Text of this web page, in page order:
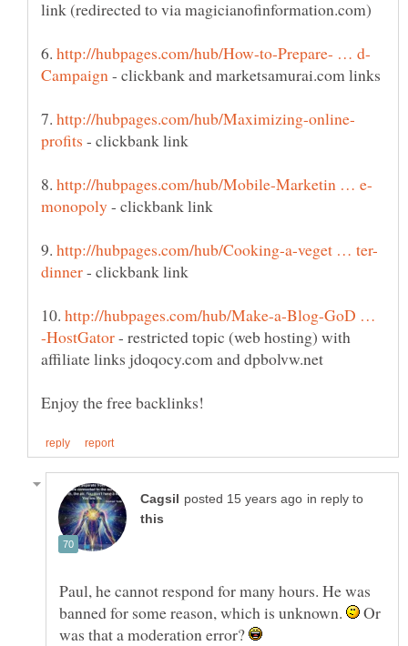
6.
- clickbank and marketsamurai.com links
7.
- clickbank link
8.
- clickbank link
9.
- clickbank link
10. http://hubpages.com/hub/Make-a-Blog-GoD …
- restricted topic (web hosting) with
in reply to
Paul, he cannot respond for many hours. He was
banned for some reason, which is unknown.
Or
was that a moderation error?